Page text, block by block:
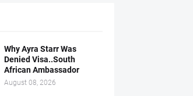
Why Ayra Starr Was
Denied Visa..South
African Ambassador
August 08, 2026